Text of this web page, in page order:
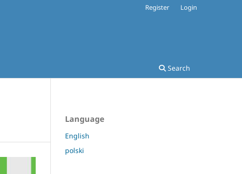
Search
Register Login
Language
English
polski